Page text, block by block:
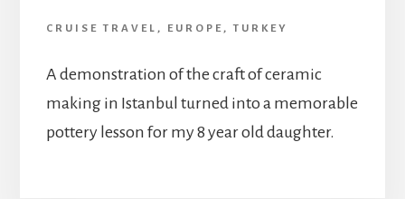
CRUISE TRAVEL , EUROPE ,TURKEY
A demonstration of the craft of ceramic
making in Istanbul turned into a memorable
pottery lesson for my 8 year old daughter.